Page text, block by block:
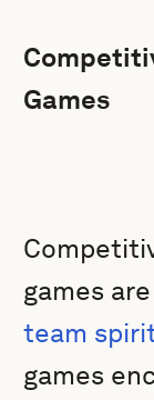
Games
games
team
games